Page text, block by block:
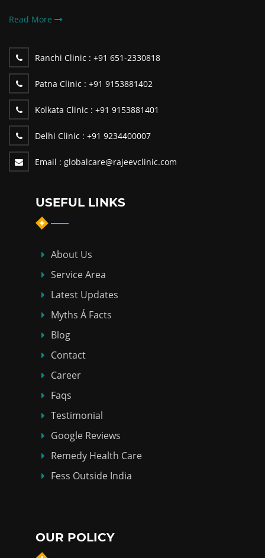
Read More
Ranchi Clinic : +91 651-2330818
Patna Clinic : +91 9153881402
Kolkata Clinic : +91 9153881401
Delhi Clinic : +91 9234400007
Email : globalcare@rajeevclinic.com
USEFUL LINKS
About Us
Service Area
Latest Updates
Myths Á Facts
Blog
Contact
Career
Faqs
Testimonial
Google Reviews
Remedy Health Care
Fess Outside India
OUR POLICY